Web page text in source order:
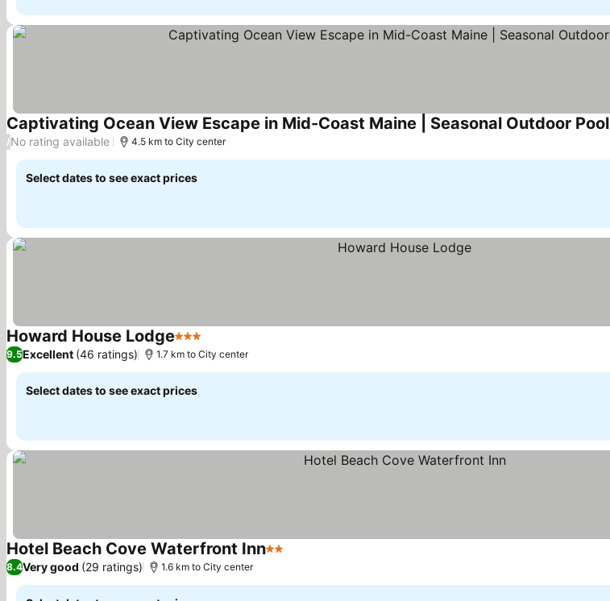
Captivating Ocean View Escape in Mid-Coast Maine | Seasonal Outdoor Pool
/No rating available 4.5 km to City center
Select dates to see exact prices
Howard House Lodge3 Stars
9.5Excellent (46 ratings) 1.7 km to City center
Select dates to see exact prices
Hotel Beach Cove Waterfront Inn2 Stars
8.4Very good (29 ratings) 1.6 km to City center